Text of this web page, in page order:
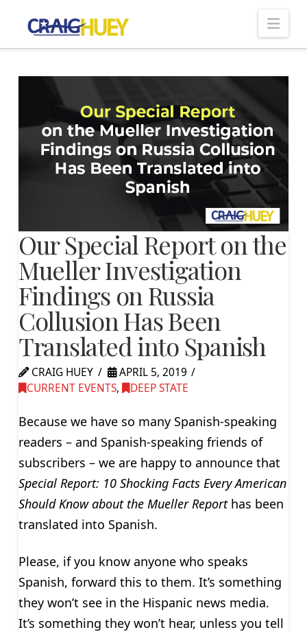
Our Special Report on the
Mueller Investigation
Findings on Russia
Collusion Has Been
Translated into Spanish
CRAIG HUEY
APRIL 5, 2019
CURRENT EVENTS, DEEP STATE
Because we have so many Spanish-speaking
readers – and Spanish-speaking friends of
subscribers – we are happy to announce that
Special Report: 10 Shocking Facts Every American
Should Know about the Mueller Reporthas been
translated into Spanish.
Please, if you know anyone who speaks
Spanish, forward this to them. It’s something
they won’t see in the Hispanic news media.
It’s something they won’t hear, unless you tell